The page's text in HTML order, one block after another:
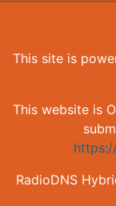
This site is
This website is
RadioDNS